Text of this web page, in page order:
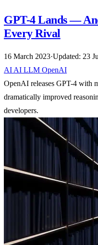
GPT-4 Lands —
Every Rival
16 March 2023·Updated: 23
AI AI LLM OpenAI
OpenAI releases GPT-4 with
dramatically improved
developers.